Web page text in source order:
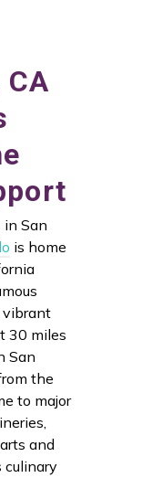
San
is home
vibrant
30 miles
San
the
to major
and
culinary